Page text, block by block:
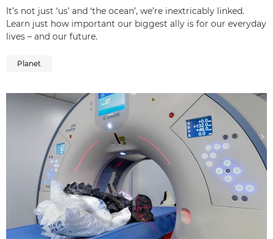
It’s not just ‘us’ and ‘the ocean’, we’re inextricably linked.
Learn just how important our biggest ally is for our everyday
lives – and our future.
Planet